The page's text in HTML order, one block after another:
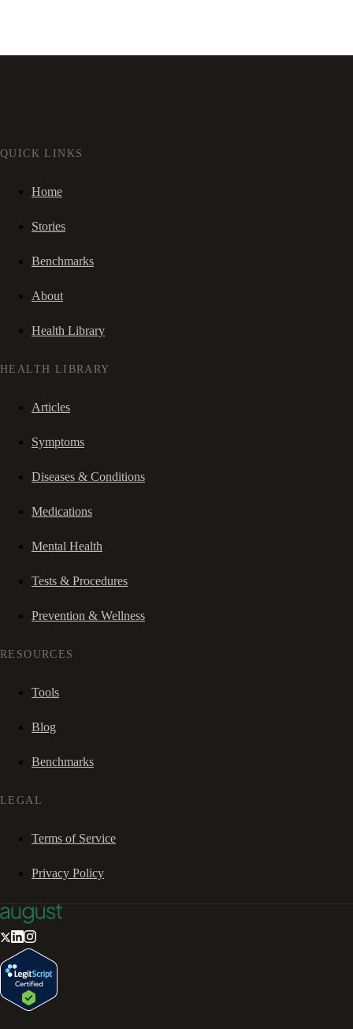
QUICK LINKS
Home
Stories
Benchmarks
About
Health Library
HEALTH LIBRARY
Articles
Symptoms
Diseases & Conditions
Medications
Mental Health
Tests & Procedures
Prevention & Wellness
RESOURCES
Tools
Blog
Benchmarks
LEGAL
Terms of Service
Privacy Policy